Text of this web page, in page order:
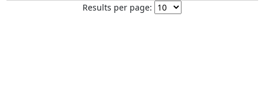
Results per page: